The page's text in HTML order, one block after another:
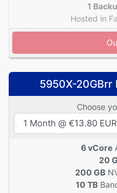
1
Hosted in
5950X-20GBrr
Choose
6 vCore
20
200 GB
10 TB